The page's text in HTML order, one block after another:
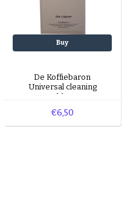
Buy
De Koffiebaron
Universal cleaning
tablets
€6,50